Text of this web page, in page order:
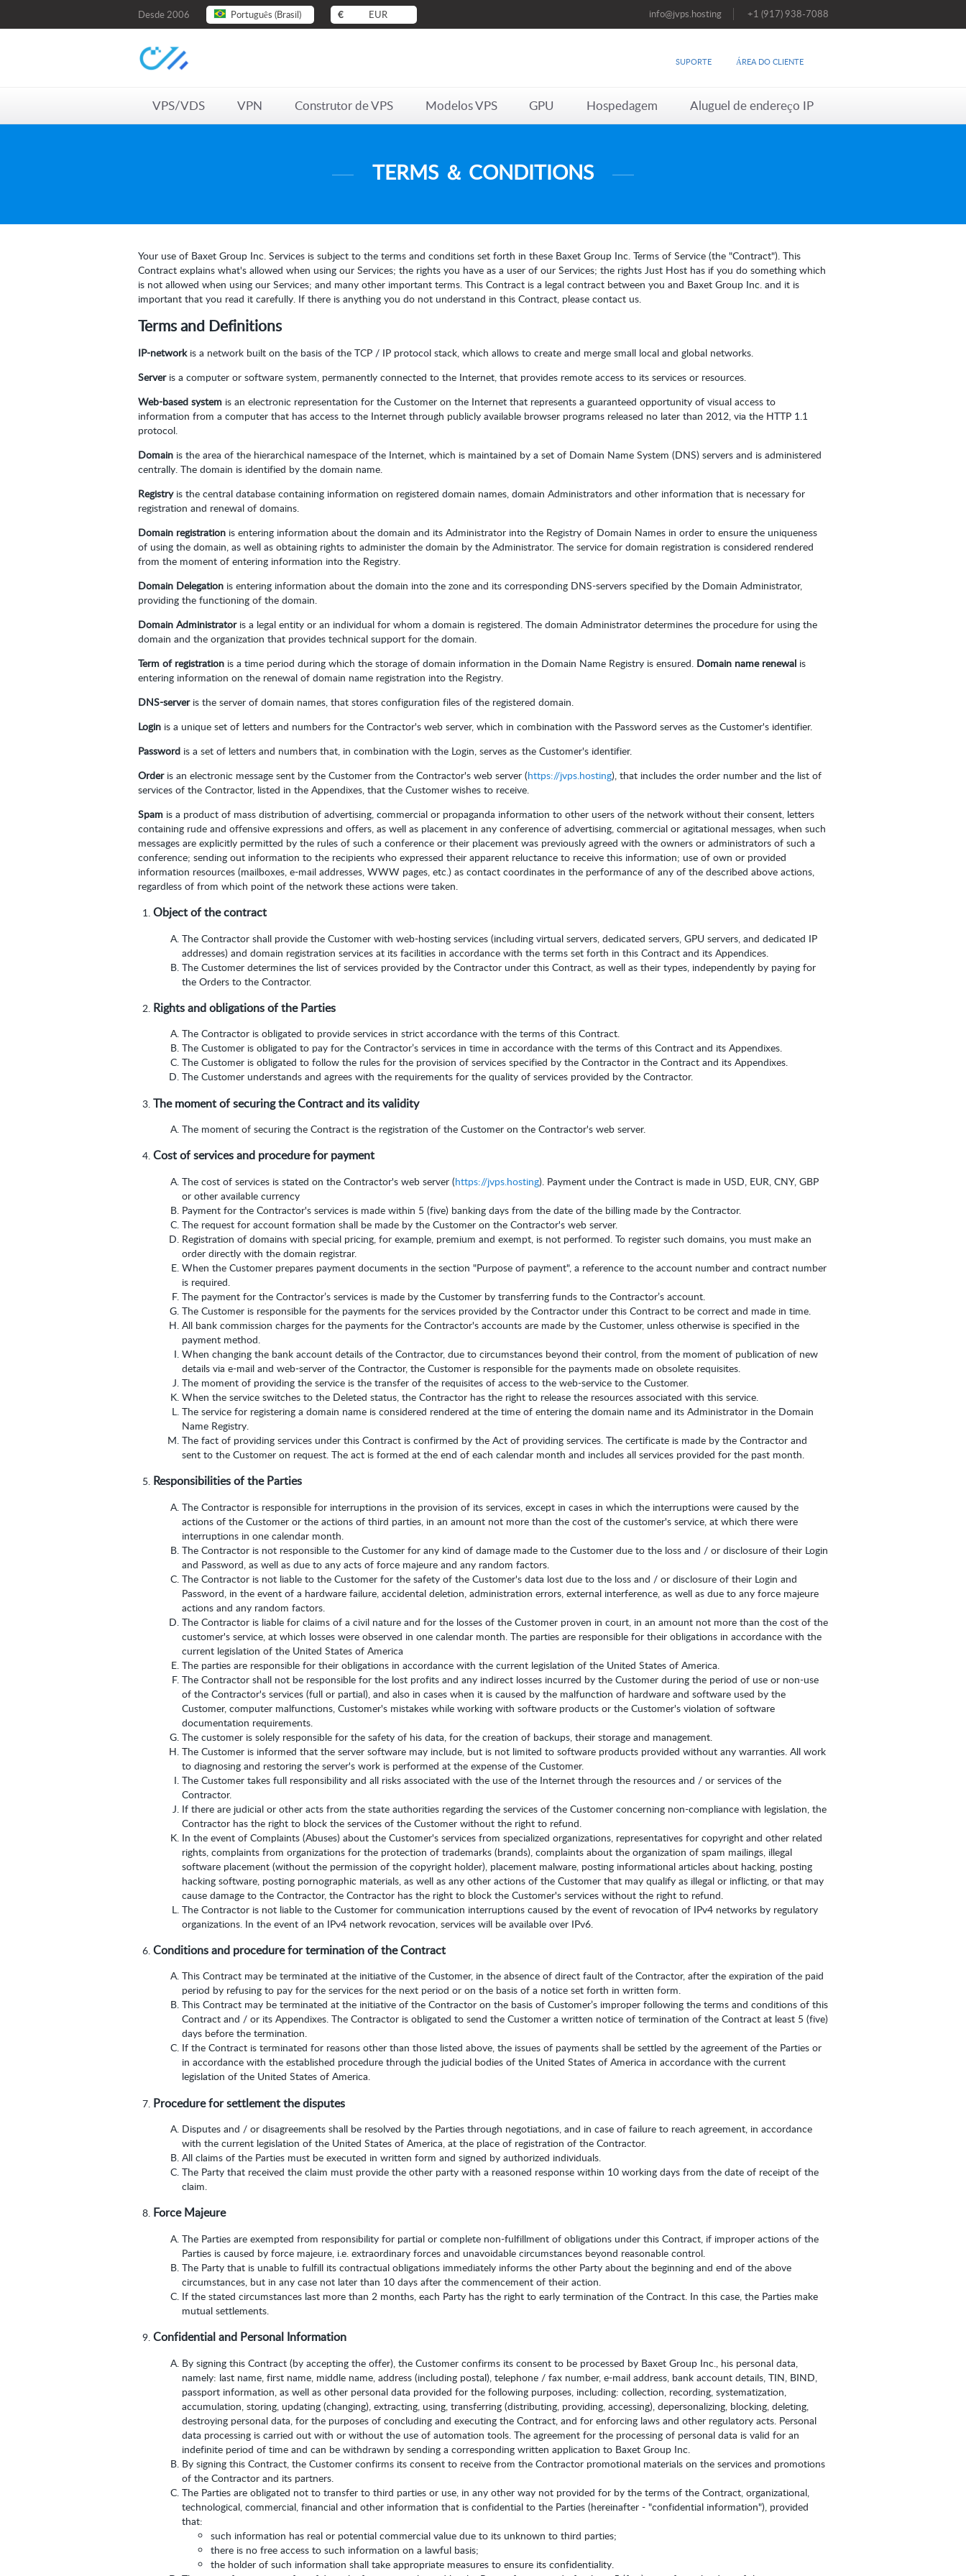
Desde 2006 Português (Brasil) € EUR info@jvps.hosting +1 (917) 938-7088
SUPORTE ÁREA DO CLIENTE
VPS/VDS VPN Construtor de VPS Modelos VPS GPU Hospedagem Aluguel de endereço IP
TERMS ＆ CONDITIONS
Your use of Baxet Group Inc. Services is subject to the terms and conditions set forth in these Baxet Group Inc. Terms of Service (the "Contract"). This
Contract explains what's allowed when using our Services; the rights you have as a user of our Services; the rights Just Host has if you do something which
is not allowed when using our Services; and many other important terms. This Contract is a legal contract between you and Baxet Group Inc. and it is
important that you read it carefully. If there is anything you do not understand in this Contract, please contact us.
Terms and Definitions
IP-networkis a network built on the basis of the TCP / IP protocol stack, which allows to create and merge small local and global networks.
Serveris a computer or software system, permanently connected to the Internet, that provides remote access to its services or resources.
Web-based system is an electronic representation for the Customer on the Internet that represents a guaranteed opportunity of visual access to
information from a computer that has access to the Internet through publicly available browser programs released no later than 2012, via the HTTP 1.1
protocol.
Domain is the area of the hierarchical namespace of the Internet, which is maintained by a set of Domain Name System (DNS) servers and is administered
centrally. The domain is identified by the domain name.
Registryis the central database containing information on registered domain names, domain Administrators and other information that is necessary for
registration and renewal of domains.
Domain registration is entering information about the domain and its Administrator into the Registry of Domain Names in order to ensure the uniqueness
of using the domain, as well as obtaining rights to administer the domain by the Administrator. The service for domain registration is considered rendered
from the moment of entering information into the Registry.
Domain Delegation is entering information about the domain into the zone and its corresponding DNS-servers specified by the Domain Administrator,
providing the functioning of the domain.
Domain Administratoris a legal entity or an individual for whom a domain is registered. The domain Administrator determines the procedure for using the
domain and the organization that provides technical support for the domain.
Term of registration is a time period during which the storage of domain information in the Domain Name Registry is ensured. Domain name renewal is
entering information on the renewal of domain name registration into the Registry.
DNS-serveris the server of domain names, that stores configuration files of the registered domain.
Login is a unique set of letters and numbers for the Contractor's web server, which in combination with the Password serves as the Customer's identifier.
Password is a set of letters and numbers that, in combination with the Login, serves as the Customer's identifier.
Orderis an electronic message sent by the Customer from the Contractor's web server (https://jvps.hosting), that includes the order number and the list of
services of the Contractor, listed in the Appendixes, that the Customer wishes to receive.
Spam is a product of mass distribution of advertising, commercial or propaganda information to other users of the network without their consent, letters
containing rude and offensive expressions and offers, as well as placement in any conference of advertising, commercial or agitational messages, when such
messages are explicitly permitted by the rules of such a conference or their placement was previously agreed with the owners or administrators of such a
conference; sending out information to the recipients who expressed their apparent reluctance to receive this information; use of own or provided
information resources (mailboxes, e-mail addresses, WWW pages, etc.) as contact coordinates in the performance of any of the described above actions,
regardless of from which point of the network these actions were taken.
Object of the contract
The Contractor shall provide the Customer with web-hosting services (including virtual servers, dedicated servers, GPU servers, and dedicated IP
addresses) and domain registration services at its facilities in accordance with the terms set forth in this Contract and its Appendices.
The Customer determines the list of services provided by the Contractor under this Contract, as well as their types, independently by paying for
the Orders to the Contractor.
Rights and obligations of the Parties
The Contractor is obligated to provide services in strict accordance with the terms of this Contract.
The Customer is obligated to pay for the Contractor’s services in time in accordance with the terms of this Contract and its Appendixes.
The Customer is obligated to follow the rules for the provision of services specified by the Contractor in the Contract and its Appendixes.
The Customer understands and agrees with the requirements for the quality of services provided by the Contractor.
The moment of securing the Contract and its validity
The moment of securing the Contract is the registration of the Customer on the Contractor's web server.
Cost of services and procedure for payment
The cost of services is stated on the Contractor's web server (https://jvps.hosting). Payment under the Contract is made in USD, EUR, CNY, GBP
or other available currency
Payment for the Contractor's services is made within 5 (five) banking days from the date of the billing made by the Contractor.
The request for account formation shall be made by the Customer on the Contractor's web server.
Registration of domains with special pricing, for example, premium and exempt, is not performed. To register such domains, you must make an
order directly with the domain registrar.
When the Customer prepares payment documents in the section "Purpose of payment", a reference to the account number and contract number
is required.
The payment for the Contractor’s services is made by the Customer by transferring funds to the Contractor’s account.
The Customer is responsible for the payments for the services provided by the Contractor under this Contract to be correct and made in time.
All bank commission charges for the payments for the Contractor's accounts are made by the Customer, unless otherwise is specified in the
payment method.
When changing the bank account details of the Contractor, due to circumstances beyond their control, from the moment of publication of new
details via e-mail and web-server of the Contractor, the Customer is responsible for the payments made on obsolete requisites.
The moment of providing the service is the transfer of the requisites of access to the web-service to the Customer.
When the service switches to the Deleted status, the Contractor has the right to release the resources associated with this service.
The service for registering a domain name is considered rendered at the time of entering the domain name and its Administrator in the Domain
Name Registry.
The fact of providing services under this Contract is confirmed by the Act of providing services. The certificate is made by the Contractor and
sent to the Customer on request. The act is formed at the end of each calendar month and includes all services provided for the past month.
Responsibilities of the Parties
The Contractor is responsible for interruptions in the provision of its services, except in cases in which the interruptions were caused by the
actions of the Customer or the actions of third parties, in an amount not more than the cost of the customer's service, at which there were
interruptions in one calendar month.
The Contractor is not responsible to the Customer for any kind of damage made to the Customer due to the loss and / or disclosure of their Login
and Password, as well as due to any acts of force majeure and any random factors.
The Contractor is not liable to the Customer for the safety of the Customer's data lost due to the loss and / or disclosure of their Login and
Password, in the event of a hardware failure, accidental deletion, administration errors, external interference, as well as due to any force majeure
actions and any random factors.
The Contractor is liable for claims of a civil nature and for the losses of the Customer proven in court, in an amount not more than the cost of the
customer's service, at which losses were observed in one calendar month. The parties are responsible for their obligations in accordance with the
current legislation of the United States of America
The parties are responsible for their obligations in accordance with the current legislation of the United States of America.
The Contractor shall not be responsible for the lost profits and any indirect losses incurred by the Customer during the period of use or non-use
of the Contractor's services (full or partial), and also in cases when it is caused by the malfunction of hardware and software used by the
Customer, computer malfunctions, Customer's mistakes while working with software products or the Customer's violation of software
documentation requirements.
The customer is solely responsible for the safety of his data, for the creation of backups, their storage and management.
The Customer is informed that the server software may include, but is not limited to software products provided without any warranties. All work
to diagnosing and restoring the server's work is performed at the expense of the Customer.
The Customer takes full responsibility and all risks associated with the use of the Internet through the resources and / or services of the
Contractor.
If there are judicial or other acts from the state authorities regarding the services of the Customer concerning non-compliance with legislation, the
Contractor has the right to block the services of the Customer without the right to refund.
In the event of Complaints (Abuses) about the Customer's services from specialized organizations, representatives for copyright and other related
rights, complaints from organizations for the protection of trademarks (brands), complaints about the organization of spam mailings, illegal
software placement (without the permission of the copyright holder), placement malware, posting informational articles about hacking, posting
hacking software, posting pornographic materials, as well as any other actions of the Customer that may qualify as illegal or inflicting, or that may
cause damage to the Contractor, the Contractor has the right to block the Customer's services without the right to refund.
The Contractor is not liable to the Customer for communication interruptions caused by the event of revocation of IPv4 networks by regulatory
organizations. In the event of an IPv4 network revocation, services will be available over IPv6.
Conditions and procedure for termination of the Contract
This Contract may be terminated at the initiative of the Customer, in the absence of direct fault of the Contractor, after the expiration of the paid
period by refusing to pay for the services for the next period or on the basis of a notice set forth in written form.
This Contract may be terminated at the initiative of the Contractor on the basis of Customer’s improper following the terms and conditions of this
Contract and / or its Appendixes. The Contractor is obligated to send the Customer a written notice of termination of the Contract at least 5 (five)
days before the termination.
If the Contract is terminated for reasons other than those listed above, the issues of payments shall be settled by the agreement of the Parties or
in accordance with the established procedure through the judicial bodies of the United States of America in accordance with the current
legislation of the United States of America.
Procedure for settlement the disputes
Disputes and / or disagreements shall be resolved by the Parties through negotiations, and in case of failure to reach agreement, in accordance
with the current legislation of the United States of America, at the place of registration of the Contractor.
All claims of the Parties must be executed in written form and signed by authorized individuals.
The Party that received the claim must provide the other party with a reasoned response within 10 working days from the date of receipt of the
claim.
Force Majeure
The Parties are exempted from responsibility for partial or complete non-fulfillment of obligations under this Contract, if improper actions of the
Parties is caused by force majeure, i.e. extraordinary forces and unavoidable circumstances beyond reasonable control.
The Party that is unable to fulfill its contractual obligations immediately informs the other Party about the beginning and end of the above
circumstances, but in any case not later than 10 days after the commencement of their action.
If the stated circumstances last more than 2 months, each Party has the right to early termination of the Contract. In this case, the Parties make
mutual settlements.
Confidential and Personal Information
By signing this Contract (by accepting the offer), the Customer confirms its consent to be processed by Baxet Group Inc., his personal data,
namely: last name, first name, middle name, address (including postal), telephone / fax number, e-mail address, bank account details, TIN, BIND,
passport information, as well as other personal data provided for the following purposes, including: collection, recording, systematization,
accumulation, storing, updating (changing), extracting, using, transferring (distributing, providing, accessing), depersonalizing, blocking, deleting,
destroying personal data, for the purposes of concluding and executing the Contract, and for enforcing laws and other regulatory acts. Personal
data processing is carried out with or without the use of automation tools. The agreement for the processing of personal data is valid for an
indefinite period of time and can be withdrawn by sending a corresponding written application to Baxet Group Inc.
By signing this Contract, the Customer confirms its consent to receive from the Contractor promotional materials on the services and promotions
of the Contractor and its partners.
The Parties are obligated not to transfer to third parties or use, in any other way not provided for by the terms of the Contract, organizational,
technological, commercial, financial and other information that is confidential to the Parties (hereinafter - "confidential information"), provided
that:
such information has real or potential commercial value due to its unknown to third parties;
there is no free access to such information on a lawful basis;
the holder of such information shall take appropriate measures to ensure its confidentiality.